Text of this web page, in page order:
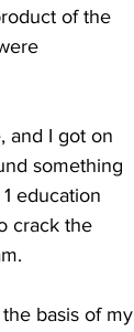
of the
and I got on
something
education
crack the
basis of my